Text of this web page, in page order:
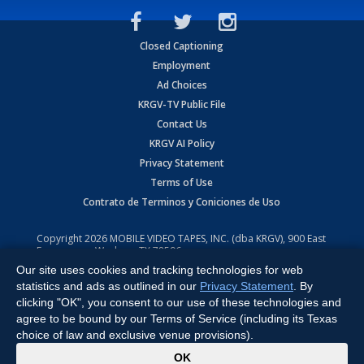
Closed Captioning
Employment
Ad Choices
KRGV-TV Public File
Contact Us
KRGV AI Policy
Privacy Statement
Terms of Use
Contrato de Terminos y Coniciones de Uso
Copyright2026 MOBILE VIDEO TAPES, INC. (dba KRGV), 900 East
Expressway, Weslaco, TX 78596.
All Rights Reserved. Powered by:Ruby Shore Software
Our site uses cookies and tracking technologies for web
statistics and ads as outlined in our Privacy Statement . By
clicking "OK", you consent to our use of these technologies and
agree to be bound by our Terms of Service (including its Texas
choice of law and exclusive venue provisions).
OK